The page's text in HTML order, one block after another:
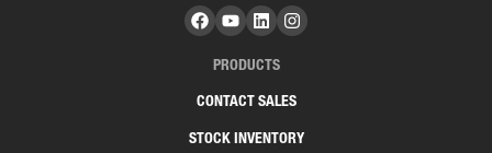
PRODUCTS
CONTACT SALES
STOCK INVENTORY